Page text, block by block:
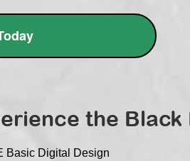
the
Basic Digital Design